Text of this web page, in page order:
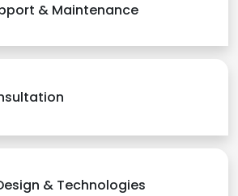
& Maintenance
& Technologies